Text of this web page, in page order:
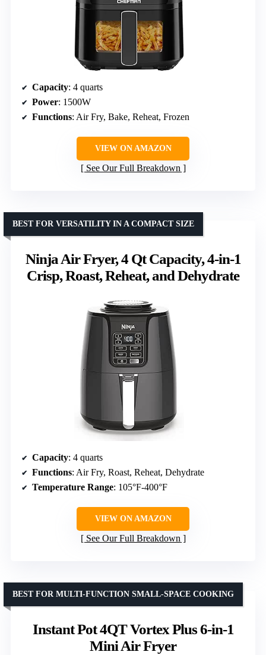
Capacity: 4 quarts
Power: 1500W
Functions: Air Fry, Bake, Reheat, Frozen
VIEW ON AMAZON
See Our Full Breakdown
Ninja Air Fryer, 4 Qt Capacity, 4-in-1
Crisp, Roast, Reheat, and Dehydrate
BEST FOR VERSATILITY IN A COMPACT SIZE
Capacity: 4 quarts
Functions: Air Fry, Roast, Reheat, Dehydrate
Temperature Range: 105°F-400°F
VIEW ON AMAZON
See Our Full Breakdown
Instant Pot 4QT Vortex Plus 6-in-1
Mini Air Fryer
BEST FOR MULTI-FUNCTION SMALL-SPACE COOKING